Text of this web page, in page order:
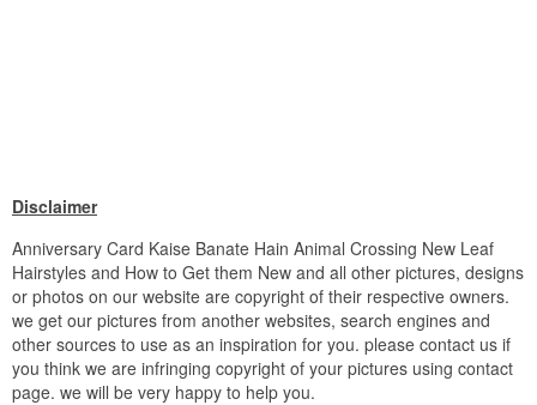
Disclaimer
Anniversary Card Kaise Banate Hain Animal Crossing New Leaf
Hairstyles and How to Get them New and all other pictures, designs
or photos on our website are copyright of their respective owners.
we get our pictures from another websites, search engines and
other sources to use as an inspiration for you. please contact us if
you think we are infringing copyright of your pictures using contact
page. we will be very happy to help you.